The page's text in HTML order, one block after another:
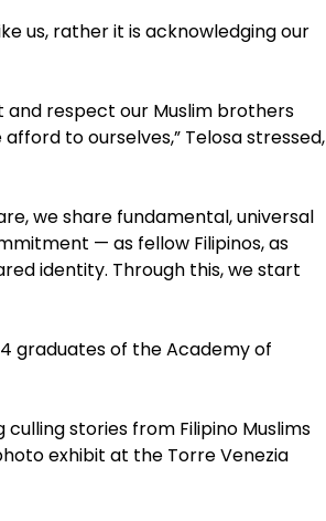
us, rather it is acknowledging our
and respect our Muslim brothers
to ourselves,” Telosa stressed,
we share fundamental, universal
— as fellow Filipinos, as
identity. Through this, we start
graduates of the Academy of
stories from Filipino Muslims
exhibit at the Torre Venezia